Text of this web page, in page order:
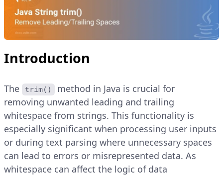
Introduction
The trim()
method in Java is crucial for
removing unwanted leading and trailing
whitespace from strings. This functionality is
especially significant when processing user inputs
or during text parsing where unnecessary spaces
can lead to errors or misrepresented data. As
whitespace can affect the logic of data